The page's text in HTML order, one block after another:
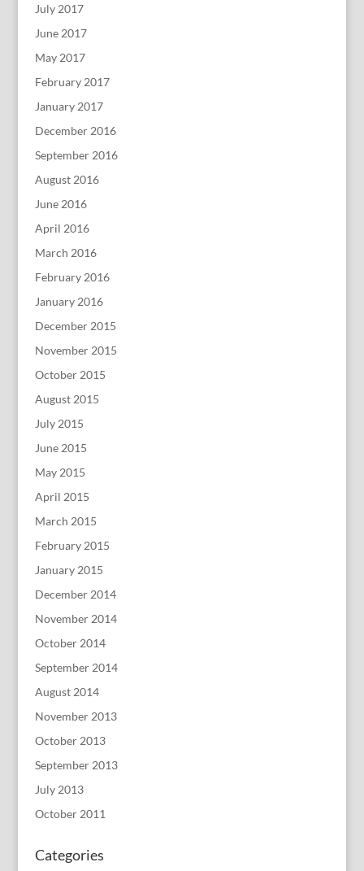
July 2017
June 2017
May 2017
February 2017
January 2017
December 2016
September 2016
August 2016
June 2016
April 2016
March 2016
February 2016
January 2016
December 2015
November 2015
October 2015
August 2015
July 2015
June 2015
May 2015
April 2015
March 2015
February 2015
January 2015
December 2014
November 2014
October 2014
September 2014
August 2014
November 2013
October 2013
September 2013
July 2013
October 2011
Categories